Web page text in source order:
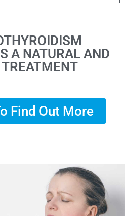
A NATURAL AND
Find Out More